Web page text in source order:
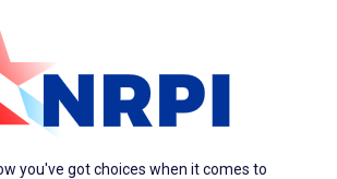
you've got choices when it comes to